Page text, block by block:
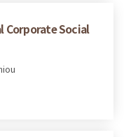
Corporate Social